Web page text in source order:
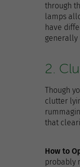
through
lamps
have
generally
2.
Though
clutter
that
How to
probably